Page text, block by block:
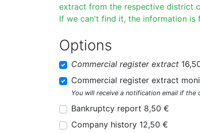
extract from the respective district
If we can't find it, the information is
Options
Commercial register extract
Commercial register extract
You will receive a notification email if
Bankruptcy report 8,50 €
Company history 12,50 €